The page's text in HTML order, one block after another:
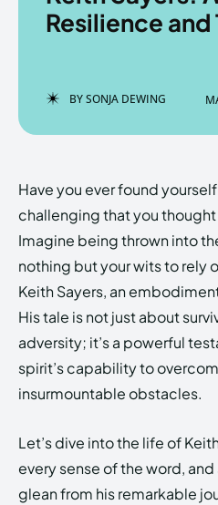
Enter the
HOMEPAGE TERMS &
PRIVACY POLICY ABOUT US
Echo Verse
Enter the
HOMEPAGE TERMS &
PRIVACY POLICY ABOUT US
Echo Verse
Resilience and
BYSONJA DEWING
Have you ever found
challenging that you
Imagine being thrown into
nothing but your wits to rely
Keith Sayers, an
His tale is not just about
adversity; it’s a powerful
spirit’s capability to
insurmountable obstacles.
Let’s dive into the life of
every sense of the word,
glean from his remarkable